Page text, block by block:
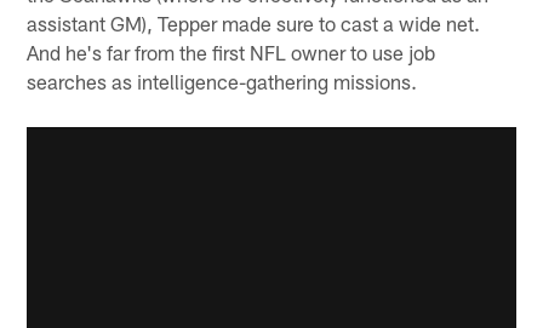
assistant GM), Tepper made sure to cast a wide net.
And he's far from the first NFL owner to use job
searches as intelligence-gathering missions.